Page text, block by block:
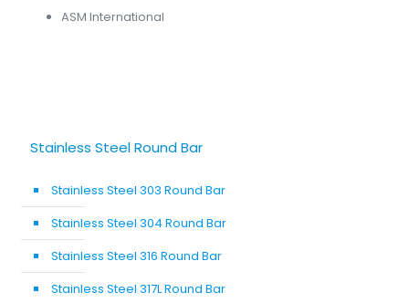
ASM International
Stainless Steel Round Bar
Stainless Steel 303 Round Bar
Stainless Steel 304 Round Bar
Stainless Steel 316 Round Bar
Stainless Steel 317L Round Bar